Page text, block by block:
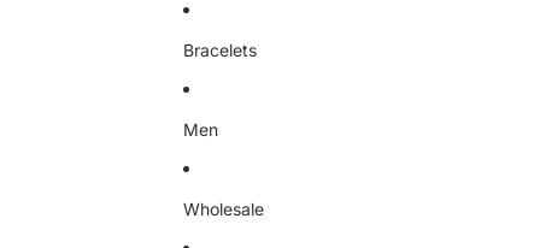
Bracelets
Men
Wholesale